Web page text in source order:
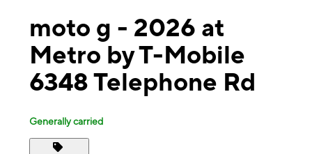
moto g - 2026 at
Metro by T-Mobile
6348 Telephone Rd
Generally carried